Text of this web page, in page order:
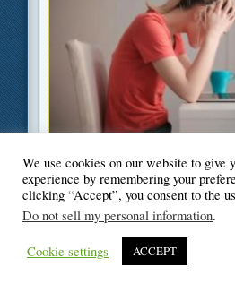
Filed Under Lifestyle
© Blogger's
We use cookies on our website to give
experience by remembering your
clicking “Accept”, you consent to the
Do not sell my personal information.
Cookie settings ACCEPT